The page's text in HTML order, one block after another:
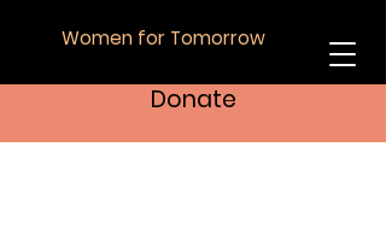
Women for Tomorrow
Donate